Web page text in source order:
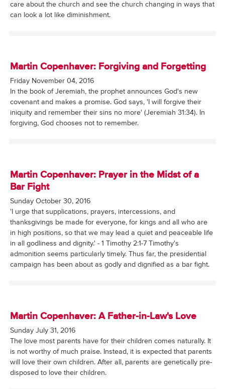
care about the church and see the church changing in ways that
can look a lot like diminishment.
Martin Copenhaver: Forgiving and Forgetting
Friday November 04, 2016
In the book of Jeremiah, the prophet announces God's new
covenant and makes a promise. God says, 'I will forgive their
iniquity and remember their sins no more' (Jeremiah 31:34). In
forgiving, God chooses not to remember.
Martin Copenhaver: Prayer in the Midst of a
Bar Fight
Sunday October 30, 2016
'I urge that supplications, prayers, intercessions, and
thanksgivings be made for everyone, for kings and all who are
in high positions, so that we may lead a quiet and peaceable life
in all godliness and dignity.' - 1 Timothy 2:1-7 Timothy's
admonition seems particularly timely. Thus far, the presidential
campaign has been about as godly and dignified as a bar fight.
Martin Copenhaver: A Father-in-Law's Love
Sunday July 31, 2016
The love most parents have for their children comes naturally. It
is not worthy of much praise. Instead, it is expected that parents
will love their own children. After all, parents are genetically pre-
disposed to love their children.